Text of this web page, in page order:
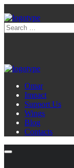
Omar
Impact
Support Us
Wings
Blog
Contacts